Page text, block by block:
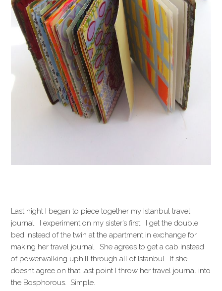
Last night I began to piece together my Istanbul travel
journal. I experiment on my sister’s first. I get the double
bed instead of the twin at the apartment in exchange for
making her travel journal. She agrees to get a cab instead
of powerwalking uphill through all of Istanbul. If she
doesn’t agree on that last point I throw her travel journal into
the Bosphorous. Simple.